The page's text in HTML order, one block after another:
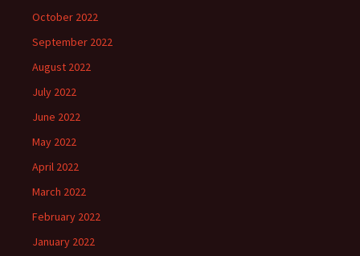
October 2022
September 2022
August 2022
July 2022
June 2022
May 2022
April 2022
March 2022
February 2022
January 2022